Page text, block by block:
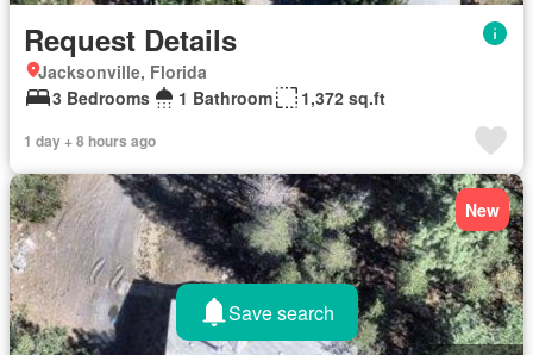
Request Details
Jacksonville, Florida
3 Bedrooms
1 Bathroom 1,372 sq.ft
1 day + 8 hours ago
New
Save search